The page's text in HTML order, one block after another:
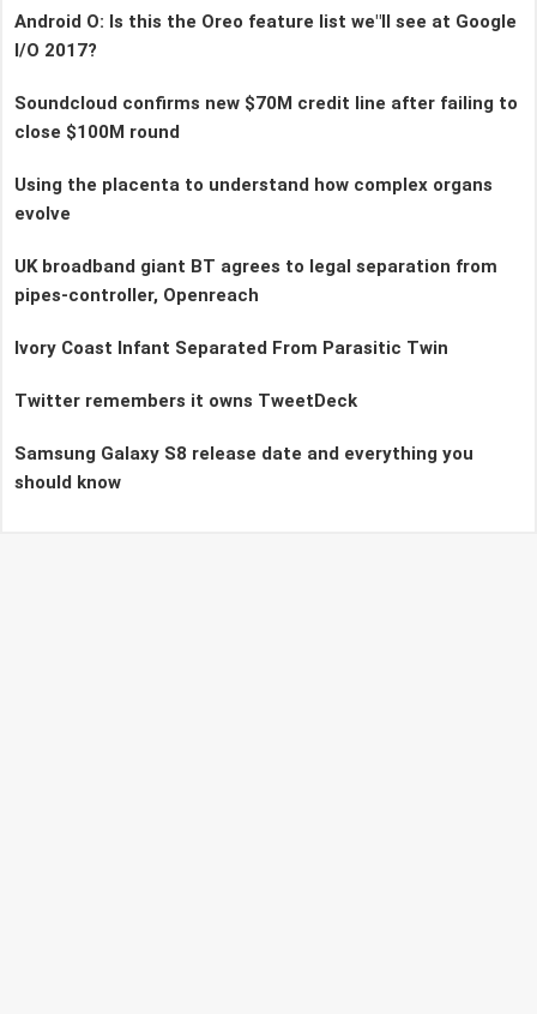
Android O: Is this the Oreo feature list we"ll see at Google
I/O 2017?
Soundcloud confirms new $70M credit line after failing to
close $100M round
Using the placenta to understand how complex organs
evolve
UK broadband giant BT agrees to legal separation from
pipes-controller, Openreach
Ivory Coast Infant Separated From Parasitic Twin
Twitter remembers it owns TweetDeck
Samsung Galaxy S8 release date and everything you
should know